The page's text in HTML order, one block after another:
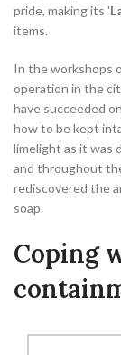
pride, making its '
items.
In the workshops
operation in the
have succeeded
how to be kept
limelight as it was
and throughout
rediscovered the
soap.
Coping